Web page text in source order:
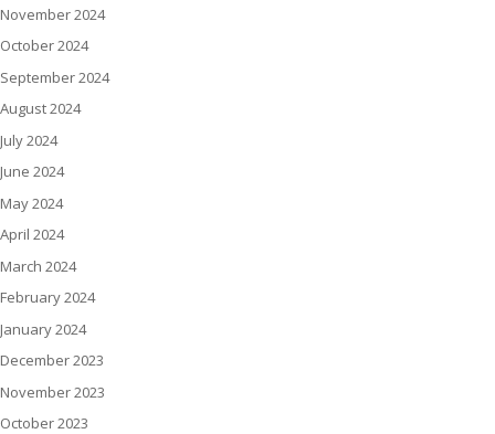
November 2024
October 2024
September 2024
August 2024
July 2024
June 2024
May 2024
April 2024
March 2024
February 2024
January 2024
December 2023
November 2023
October 2023